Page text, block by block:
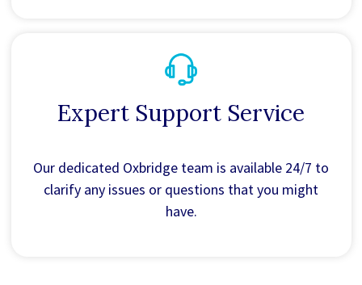
Expert Support Service
Our dedicated Oxbridge team is available 24/7 to
clarify any issues or questions that you might
have.